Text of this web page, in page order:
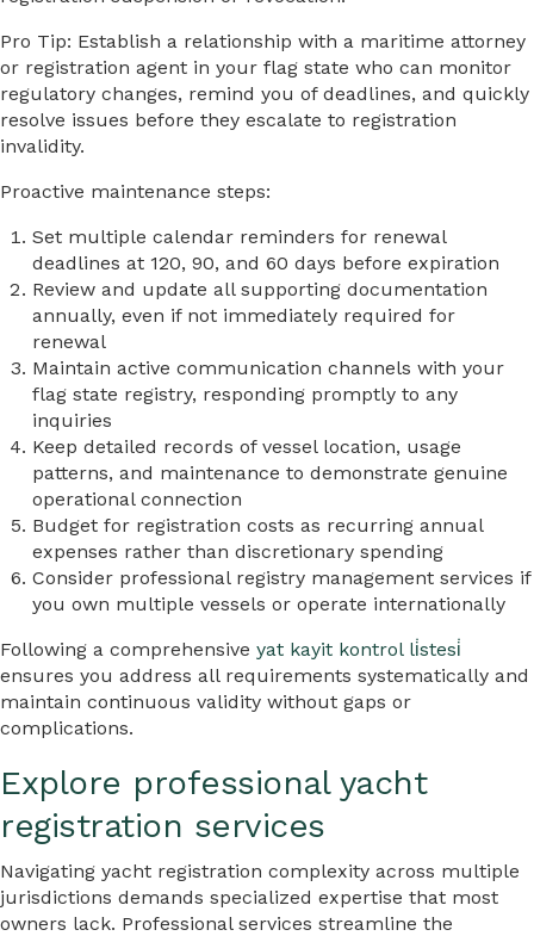
Pro Tip: Establish a relationship with a maritime attorney
or registration agent in your flag state who can monitor
regulatory changes, remind you of deadlines, and quickly
resolve issues before they escalate to registration
invalidity.
Proactive maintenance steps:
Set multiple calendar reminders for renewal
deadlines at 120, 90, and 60 days before expiration
Review and update all supporting documentation
annually, even if not immediately required for
renewal
Maintain active communication channels with your
flag state registry, responding promptly to any
inquiries
Keep detailed records of vessel location, usage
patterns, and maintenance to demonstrate genuine
operational connection
Budget for registration costs as recurring annual
expenses rather than discretionary spending
Consider professional registry management services if
you own multiple vessels or operate internationally
Following a comprehensive yat kayit kontrol li̇stesi̇
ensures you address all requirements systematically and
maintain continuous validity without gaps or
complications.
Explore professional yacht
registration services
Navigating yacht registration complexity across multiple
jurisdictions demands specialized expertise that most
owners lack. Professional services streamline the